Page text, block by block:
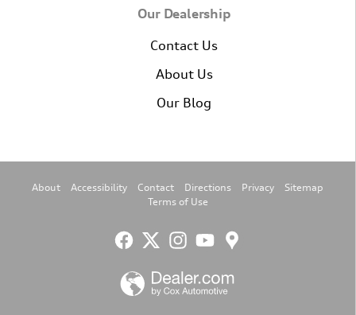
Our Dealership
Contact Us
About Us
Our Blog
About Accessibility Contact Directions Privacy
Sitemap
Terms of Use